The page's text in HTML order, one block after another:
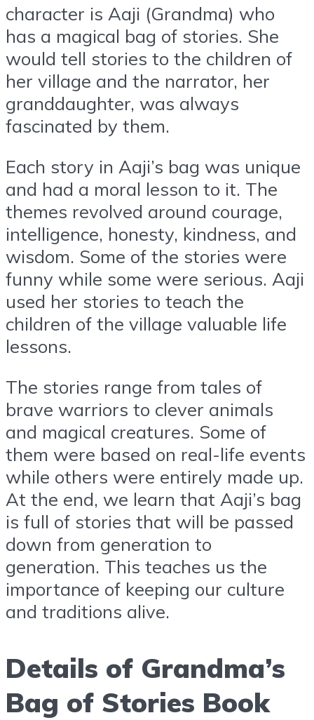
character is Aaji (Grandma) who
has a magical bag of stories. She
would tell stories to the children of
her village and the narrator, her
granddaughter, was always
fascinated by them.
Each story in Aaji’s bag was unique
and had a moral lesson to it. The
themes revolved around courage,
intelligence, honesty, kindness, and
wisdom. Some of the stories were
funny while some were serious. Aaji
used her stories to teach the
children of the village valuable life
lessons.
The stories range from tales of
brave warriors to clever animals
and magical creatures. Some of
them were based on real-life events
while others were entirely made up.
At the end, we learn that Aaji’s bag
is full of stories that will be passed
down from generation to
generation. This teaches us the
importance of keeping our culture
and traditions alive.
Details of Grandma’s
Bag of Stories Book